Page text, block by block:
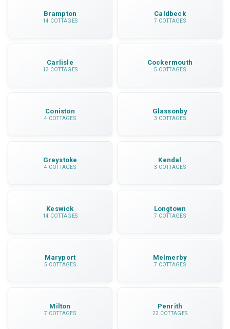
Brampton
14 COTTAGES
Caldbeck
7 COTTAGES
Carlisle
13 COTTAGES
Cockermouth
5 COTTAGES
Coniston
4 COTTAGES
Glassonby
3 COTTAGES
Greystoke
4 COTTAGES
Kendal
3 COTTAGES
Keswick
14 COTTAGES
Longtown
7 COTTAGES
Maryport
5 COTTAGES
Melmerby
7 COTTAGES
Milton
7 COTTAGES
Penrith
22 COTTAGES